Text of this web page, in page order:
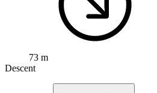
73 m
Descent